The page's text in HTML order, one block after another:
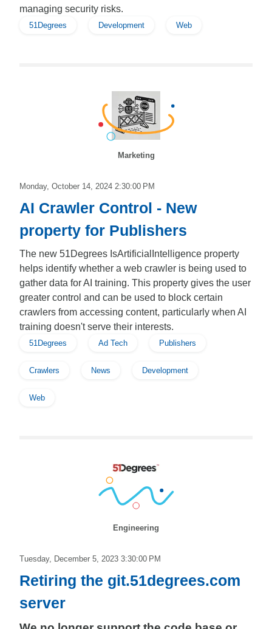
managing security risks.
51Degrees Development Web
Marketing
Monday, October 14, 2024 2:30:00 PM
AI Crawler Control - New
property for Publishers
The new 51Degrees IsArtificialIntelligence property
helps identify whether a web crawler is being used to
gather data for AI training. This property gives the user
greater control and can be used to block certain
crawlers from accessing content, particularly when AI
training doesn't serve their interests.
51Degrees Ad Tech Publishers
Crawlers News Development
Web
Engineering
Tuesday, December 5, 2023 3:30:00 PM
Retiring the git.51degrees.com
server